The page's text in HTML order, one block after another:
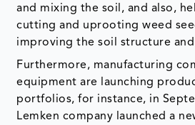
and mixing the soil, and also,
cutting and uprooting weed
improving the soil structure
Furthermore, manufacturing
equipment are launching
portfolios, for instance, in
Lemken company launched a